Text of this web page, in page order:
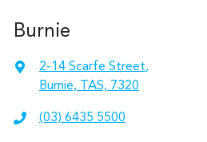
Burnie
2-14 Scarfe Street,
Burnie, TAS, 7320
(03) 6435 5500